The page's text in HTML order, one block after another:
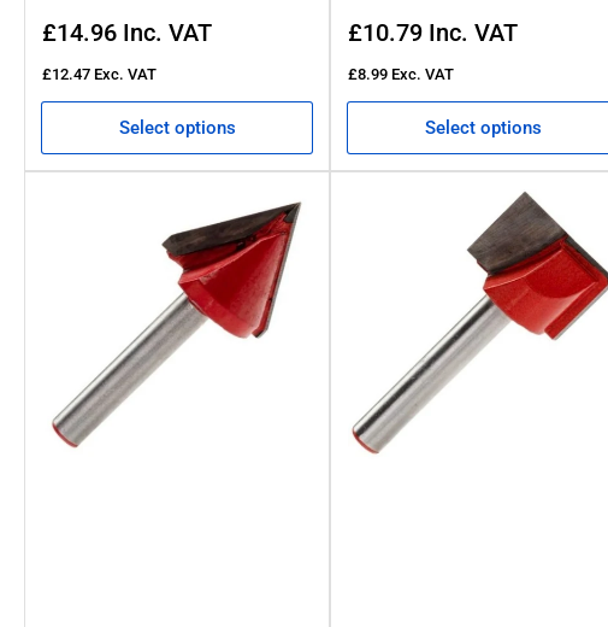
£14.96 Inc. VAT
£12.47 Exc. VAT
Select options
£10.79 Inc. VAT
£8.99 Exc. VAT
Select options